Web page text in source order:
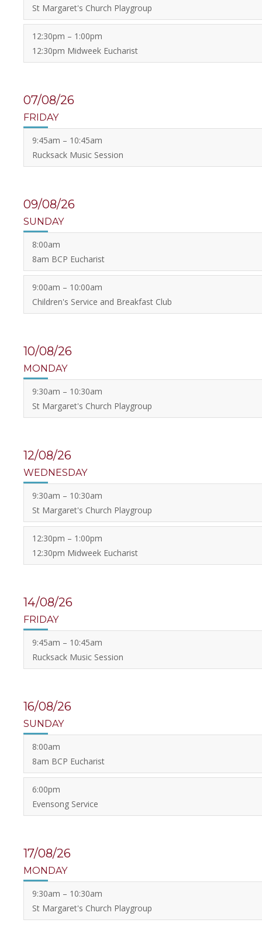
St Margaret's Church Playgroup
12:30pm – 1:00pm
12:30pm Midweek Eucharist
07/08/26
FRIDAY
9:45am – 10:45am
Rucksack Music Session
09/08/26
SUNDAY
8:00am
8am BCP Eucharist
9:00am – 10:00am
Children's Service and Breakfast Club
10/08/26
MONDAY
9:30am – 10:30am
St Margaret's Church Playgroup
12/08/26
WEDNESDAY
9:30am – 10:30am
St Margaret's Church Playgroup
12:30pm – 1:00pm
12:30pm Midweek Eucharist
14/08/26
FRIDAY
9:45am – 10:45am
Rucksack Music Session
16/08/26
SUNDAY
8:00am
8am BCP Eucharist
6:00pm
Evensong Service
17/08/26
MONDAY
9:30am – 10:30am
St Margaret's Church Playgroup